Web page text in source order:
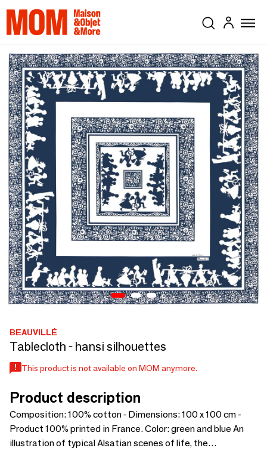
BEAUVILLÉ
Tablecloth - hansi silhouettes
This product is not available on MOM anymore.
Product description
Composition: 100% cotton - Dimensions: 100 x 100 cm -
Product 100% printed in France. Color: green and blue An
illustration of typical Alsatian scenes of life, the